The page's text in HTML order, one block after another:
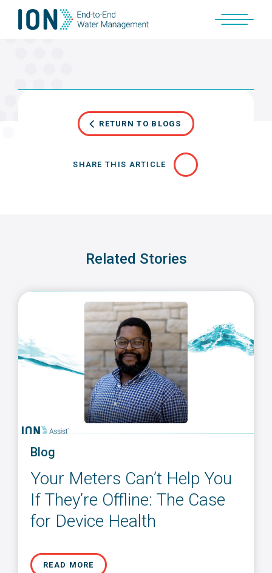
Skip
RETURN TO BLOGS
SHARE THIS ARTICLE
Related Stories
Blog
Your Meters Can’t Help You
If They’re Offline: The Case
for Device Health
READ MORE